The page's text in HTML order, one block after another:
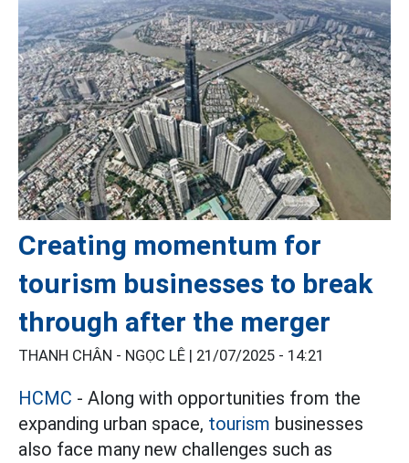
Creating momentum for
tourism businesses to break
through after the merger
THANH CHÂN - NGỌC LÊ | 21/07/2025 - 14:21
HCMC - Along with opportunities from the
expanding urban space, tourism businesses
also face many new challenges such as